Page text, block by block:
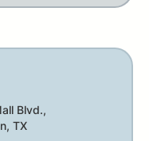
Blvd.,
TX